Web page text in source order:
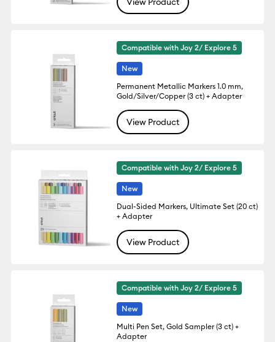
Compatible with Joy 2/ Explore 5
New
Permanent Metallic Markers 1.0 mm,
Gold/Silver/Copper (3 ct) + Adapter
View Product
Compatible with Joy 2/ Explore 5
New
Dual-Sided Markers, Ultimate Set (20 ct)
+ Adapter
View Product
Compatible with Joy 2/ Explore 5
New
Multi Pen Set, Gold Sampler (3 ct) +
Adapter